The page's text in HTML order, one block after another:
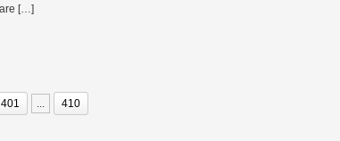
are […]
401 ... 410